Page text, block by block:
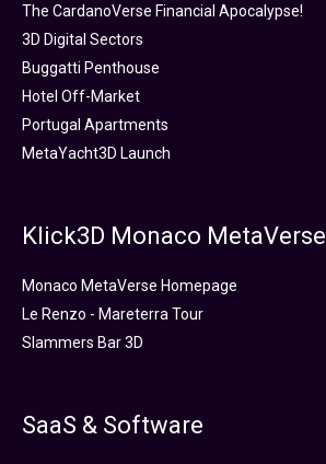
The CardanoVerse Financial Apocalypse!
3D Digital Sectors
Buggatti Penthouse
Hotel Off-Market
Portugal Apartments
MetaYacht3D Launch
Klick3D Monaco MetaVerse
Monaco MetaVerse Homepage
Le Renzo - Mareterra Tour
Slammers Bar 3D
SaaS & Software